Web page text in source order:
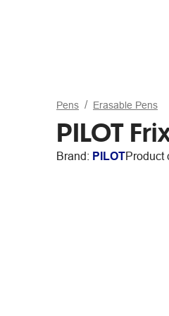
Pens Erasable Pens
PILOT
Brand: PILOTProduct